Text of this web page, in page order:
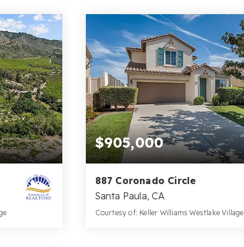
$905,000
887 Coronado Circle
Santa Paula, CA
Courtesy of: Keller Williams Westlake Village